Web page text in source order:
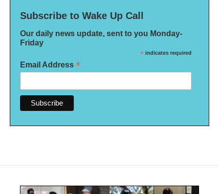
Subscribe to Wake Up Call
Our daily news update, sent to you Monday-
Friday
* indicates required
Email Address *